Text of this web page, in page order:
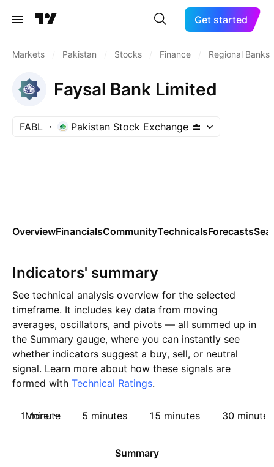
Get started
Markets Pakistan Stocks Finance Regional Banks
Faysal Bank Limited
FABL Pakistan Stock Exchange
OverviewFinancialsCommunityTechnicalsForecasts
Indicators' summary
See technical analysis overview for the selected
timeframe. It includes key data from moving
averages, oscillators, and pivots — all summed up in
the Summary gauge, where you can instantly see
whether indicators suggest a buy, sell, or neutral
signal. Learn more about how these signals are
formed with Technical Ratings.
1 minute 5 minutes 15 minutes 30 minutes
More
Summary